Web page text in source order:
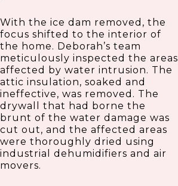
With the ice dam removed, the
focus shifted to the interior of
the home. Deborah’s team
meticulously inspected the areas
affected by water intrusion. The
attic insulation, soaked and
ineffective, was removed. The
drywall that had borne the
brunt of the water damage was
cut out, and the affected areas
were thoroughly dried using
industrial dehumidifiers and air
movers.